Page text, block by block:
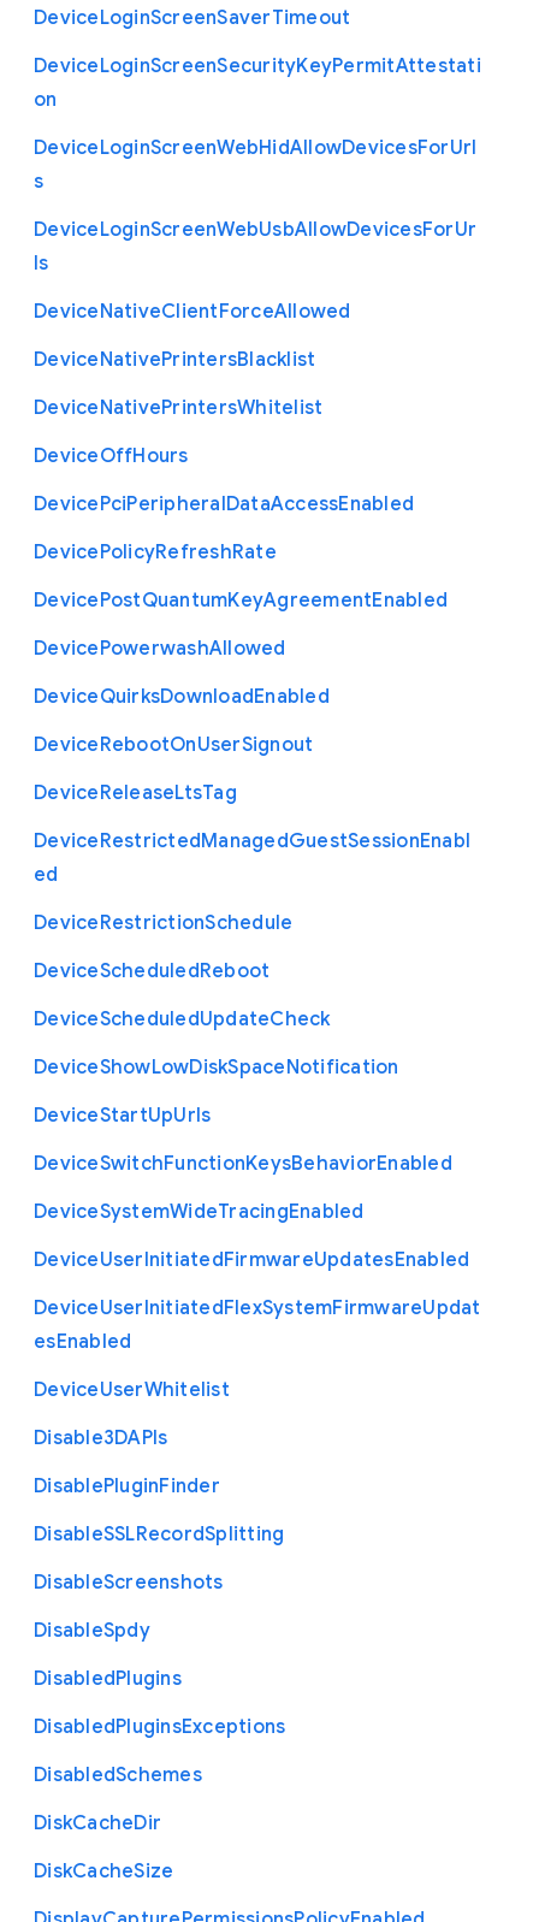
DeviceLoginScreenSaverTimeout
DeviceLoginScreenSecurityKeyPermitAttestati
on
DeviceLoginScreenWebHidAllowDevicesForUrl
s
DeviceLoginScreenWebUsbAllowDevicesForUr
ls
DeviceNativeClientForceAllowed
DeviceNativePrintersBlacklist
DeviceNativePrintersWhitelist
DeviceOffHours
DevicePciPeripheralDataAccessEnabled
DevicePolicyRefreshRate
DevicePostQuantumKeyAgreementEnabled
DevicePowerwashAllowed
DeviceQuirksDownloadEnabled
DeviceRebootOnUserSignout
DeviceReleaseLtsTag
DeviceRestrictedManagedGuestSessionEnabl
ed
DeviceRestrictionSchedule
DeviceScheduledReboot
DeviceScheduledUpdateCheck
DeviceShowLowDiskSpaceNotification
DeviceStartUpUrls
DeviceSwitchFunctionKeysBehaviorEnabled
DeviceSystemWideTracingEnabled
DeviceUserInitiatedFirmwareUpdatesEnabled
DeviceUserInitiatedFlexSystemFirmwareUpdat
esEnabled
DeviceUserWhitelist
Disable3DAPIs
DisablePluginFinder
DisableSSLRecordSplitting
DisableScreenshots
DisableSpdy
DisabledPlugins
DisabledPluginsExceptions
DisabledSchemes
DiskCacheDir
DiskCacheSize